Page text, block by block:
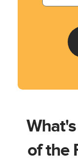
of the